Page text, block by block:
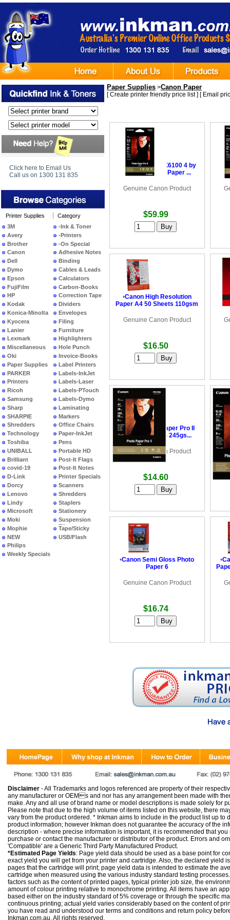
Click here to Email Us
Call us on 1300 131 835
Printer Supplies
3M
Avery
Brother
Canon
Dell
Dymo
Epson
FujiFilm
HP
Kodak
Konica-Minolta
Kyocera
Lanier
Lexmark
Miscellaneous
Oki
Paper Supplies
PARKER
Printers
Ricoh
Samsung
Sharp
SHARPIE
Shredders
Technology
Toshiba
UNIBALL
Brilliant
covid-19
D-Link
Dorcy
Lenovo
Lindy
Microsoft
Moki
Mophie
NEW
PRODUCTS
Philips
Weekly Specials
Category
-Ink & Toner
-Printers
-On Special
Adhesive Notes
Binding
Cables & Leads
Calculators
Carbon-Books
Correction Tape
Dividers
Envelopes
Filing
Furniture
Highlighters
Hole Punch
Invoice-Books
Label Printers
Labels-InkJet
Labels-Laser
Labels-PTouch
Labels-Dymo
Laminating
Markers
Office Chairs
Paper-InkJet
Pens
Portable HD
Post-It Flags
Post-It Notes
Printer Specials
Scanners
Shredders
Staplers
Stationery
Suspension
Files
Tape/Sticky
USB/Flash
Paper Supplies >Canon Paper
[Create printer friendly price list] [ Email
Canon PR2014X6100 4 by
6 inches Photo Paper ...
Genuine Canon Product
$59.99
•Canon High Resolution
Paper A4 50 Sheets 110gsm
Genuine Canon Product
$16.50
•
•Canon Photo Paper Pro II
6x4 20 Sheets - 245gs...
Genuine Canon Product
$14.60
•
•Canon Semi Gloss Photo
Paper 6
Genuine Canon Product
$16.74
•
Disclaimer - All Trademarks and logos referenced are property of their
any manufacturer or OEMs and nor has any arrangement been made with
make. Any and all use of brand name or model descriptions is made solely for
Please note that due to the high volume of items listed on this website, there
vary from the product ordered. * Inkman aims to include in the product list up to
product information; however Inkman does not guarantee the accuracy of the
description - where precise information is important, it is recommended that
purchase or contact the manufacturer or distributor of the product. Errors and
'Compatible' are a Generic Third Party Manufactured Product.
*Estimated Page Yields: Page yield data should be used as a base point for
exact yield you will get from your printer and cartridge. Also, the declared yield
pages that the cartridge will print; page yield data is intended to estimate the
cartridge when measured using the various industry standard testing
factors such as the content of printed pages, typical printer job size, the
amount of colour printing relative to monochrome printing. All items have an
based either on the industry standard of 5% coverage or through the specific
continuous printing; actual yield varies considerably based on the content of
you have read and understood our terms and conditions and return policy
Inkman.com.au. All rights reserved.